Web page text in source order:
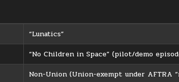
“Lunatics”
“No Children in Space” (pilot/demo
Non-Union (Union-exempt under AFTRA